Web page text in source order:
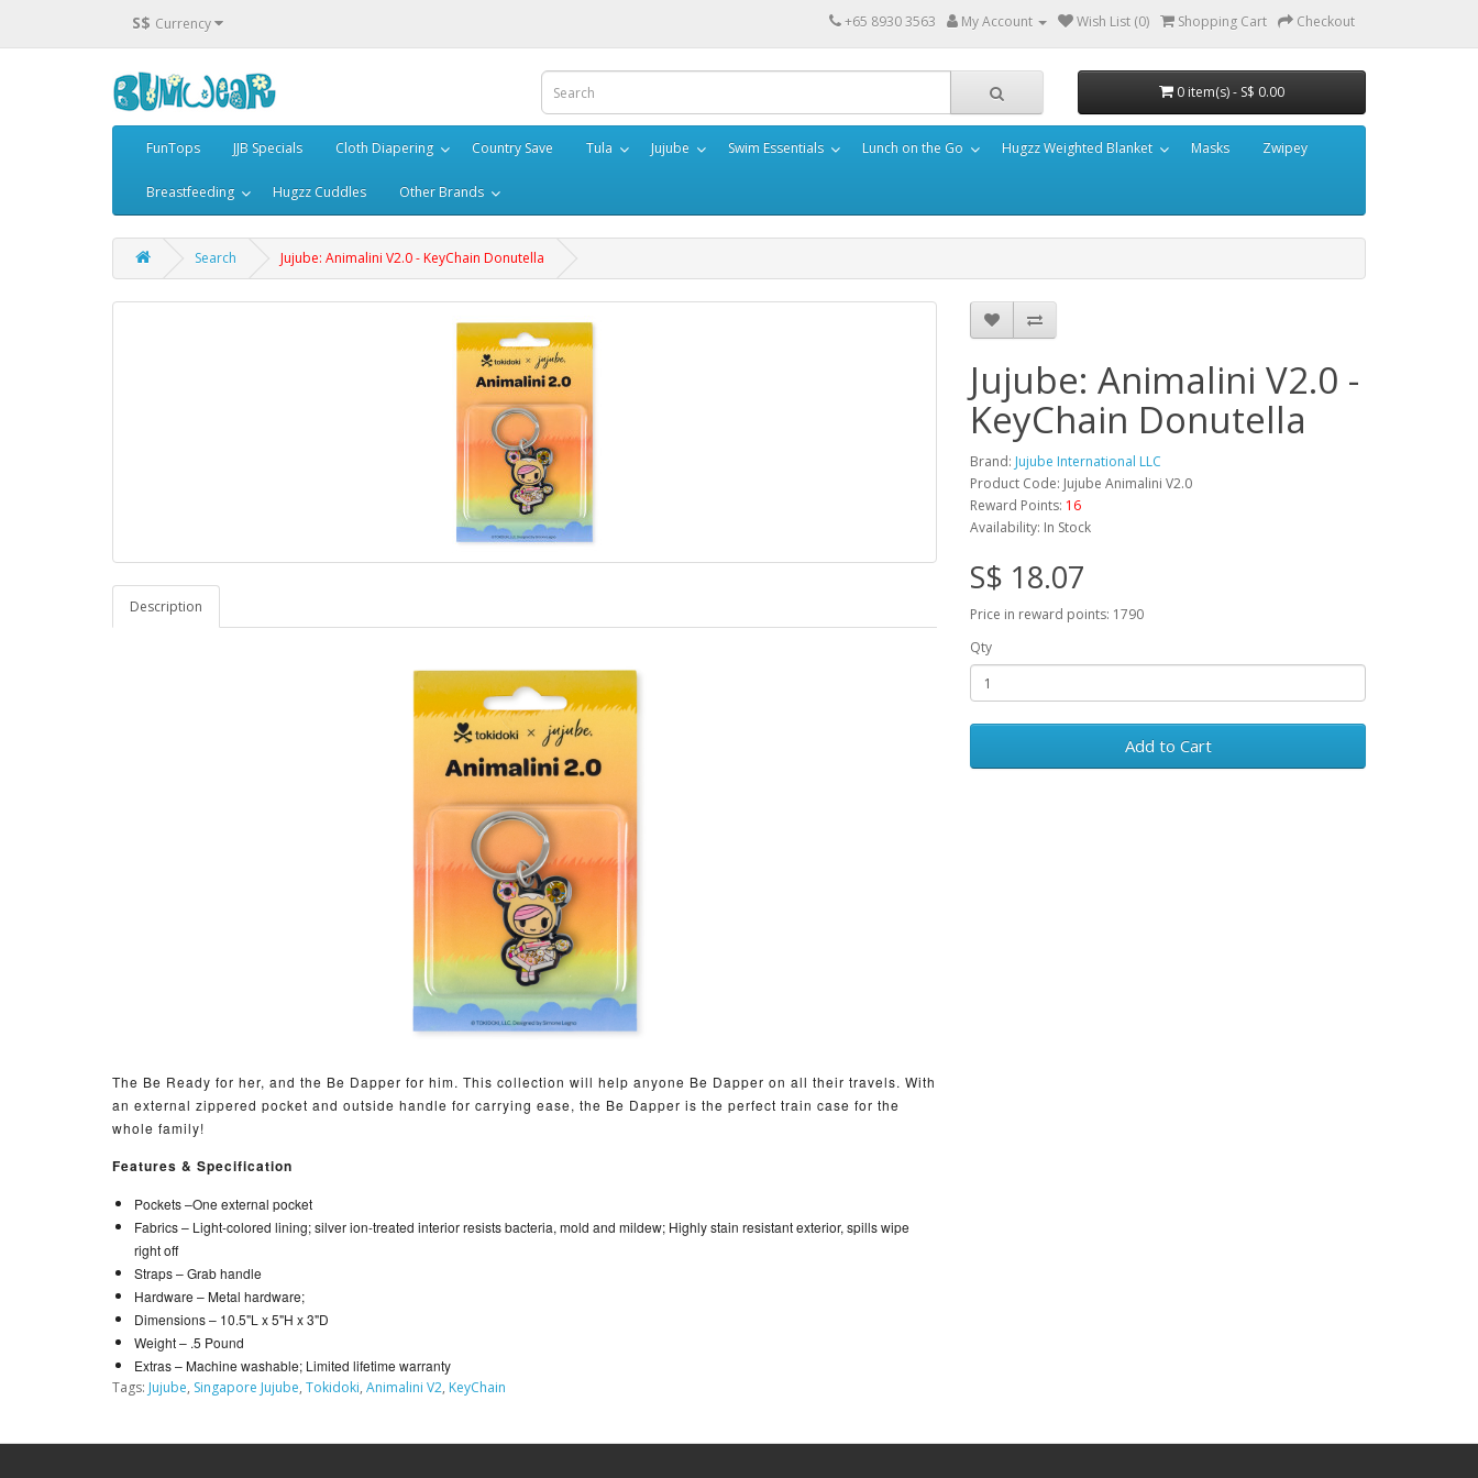
S$ Currency +65 8930 3563 My Account Wish List (0) Shopping Cart Checkout
0 item(s) - S$ 0.00
FunTops JJB Specials Cloth Diapering Country Save Tula Jujube Swim Essentials Lunch on the Go Hugzz Weighted Blanket Masks Zwipey
Breastfeeding Hugzz Cuddles Other Brands
Search Jujube: Animalini V2.0 - KeyChain Donutella
Description
The Be Ready for her, and the Be Dapper for him. This collection will help anyone Be Dapper on all their travels. With
an external zippered pocket and outside handle for carrying ease, the Be Dapper is the perfect train case for the
whole family!
Features & Specification
Pockets –One external pocket
Fabrics – Light-colored lining; silver ion-treated interior resists bacteria, mold and mildew; Highly stain resistant exterior, spills wipe
right off
Straps –Grab handle
Hardware –Metal hardware;
Dimensions – 10.5"L x 5"H x 3"D
Weight – .5 Pound
Extras –Machine washable; Limited lifetime warranty
Jujube: Animalini V2.0 -
KeyChain Donutella
Brand: Jujube International LLC
Product Code: Jujube Animalini V2.0
Reward Points: 16
Availability: In Stock
S$ 18.07
Price in reward points: 1790
Qty
Add to Cart
Tags: Jujube, Singapore Jujube, Tokidoki, Animalini V2, KeyChain